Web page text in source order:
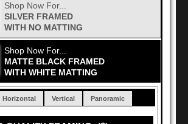
Shop Now For...
SILVER FRAMED
WITH NO MATTING
Shop Now For...
MATTE BLACK FRAMED
WITH WHITE MATTING
Horizontal Vertical Panoramic